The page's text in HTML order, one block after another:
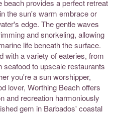
beach provides a perfect retreat
the sun's warm embrace or
edge. The gentle waves
and snorkeling, allowing
life beneath the surface.
with a variety of eateries, from
to upscale restaurants
you're a sun worshipper,
lover, Worthing Beach offers
and recreation harmoniously
gem in Barbados' coastal